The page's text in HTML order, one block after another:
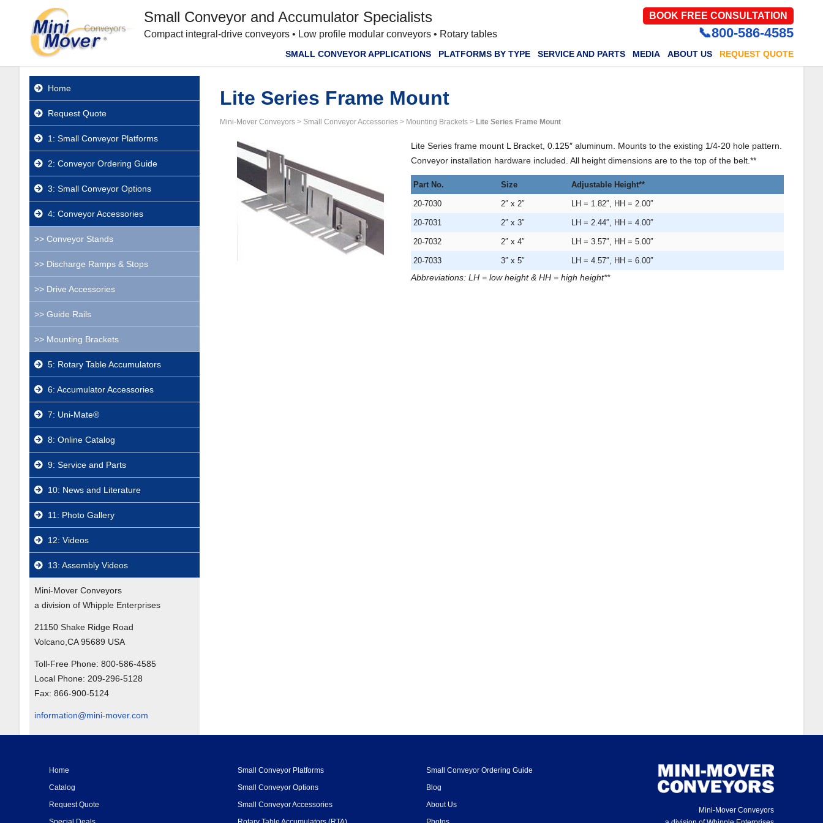
Small Conveyor and Accumulator Specialists
Compact integral-drive conveyors • Low profile modular conveyors • Rotary tables
BOOK FREE CONSULTATION
📞800-586-4585
SMALL CONVEYOR APPLICATIONS PLATFORMS BY TYPE SERVICE AND PARTS MEDIA ABOUT US REQUEST QUOTE
Home
Request Quote
1: Small Conveyor Platforms
2: Conveyor Ordering Guide
3: Small Conveyor Options
4: Conveyor Accessories
Conveyor Stands
Discharge Ramps & Stops
Drive Accessories
Guide Rails
Mounting Brackets
5: Rotary Table Accumulators
6: Accumulator Accessories
7: Uni-Mate®
8: Online Catalog
9: Service and Parts
10: News and Literature
11: Photo Gallery
12: Videos
13: Assembly Videos
Mini-Mover Conveyors
a division of Whipple Enterprises
21150 Shake Ridge Road
Volcano,CA 95689 USA
Toll-Free Phone: 800-586-4585
Local Phone: 209-296-5128
Fax: 866-900-5124
information@mini-mover.com
Lite Series Frame Mount
Mini-Mover Conveyors > Small Conveyor Accessories > Mounting Brackets > Lite Series Frame Mount
Lite Series frame mount L Bracket, 0.125″ aluminum. Mounts to the existing 1/4-20 hole pattern.
Conveyor installation hardware included. All height dimensions are to the top of the belt.**
Part No. Size Adjustable Height**
20-7030 2″ x 2″ LH = 1.82″, HH = 2.00″
20-7031 2″ x 3″ LH = 2.44″, HH = 4.00″
20-7032 2″ x 4″ LH = 3.57″, HH = 5.00″
20-7033 3″ x 5″ LH = 4.57″, HH = 6.00″
Abbreviations: LH = low height & HH = high height**
Home
Catalog
Request Quote
Small Conveyor Platforms
Small Conveyor Options
Small Conveyor Accessories
Small Conveyor Ordering Guide
Blog
About Us
Mini-Mover Conveyors